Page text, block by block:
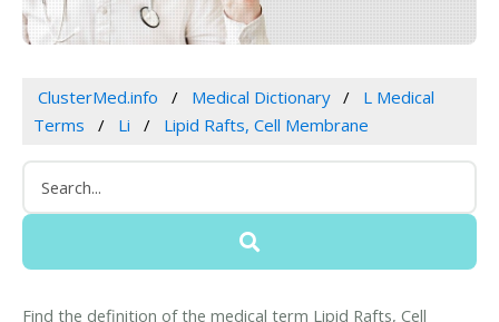
ClusterMed.info Medical Dictionary
L Medical
Terms
Li Lipid Rafts, Cell Membrane
Find the definition of the medical term Lipid Rafts, Cell